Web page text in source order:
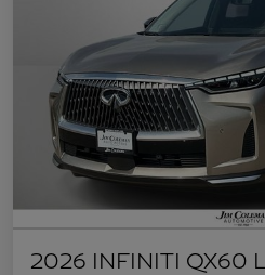
2026 INFINITI QX60